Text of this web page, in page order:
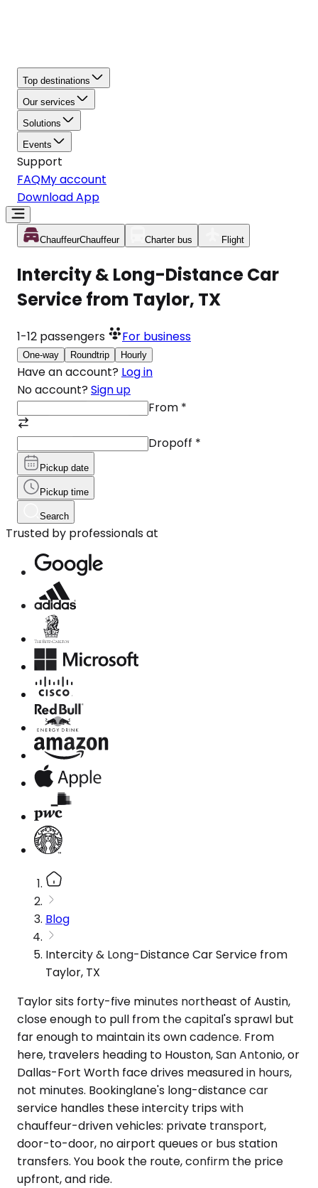
Top destinations
Our services
Solutions
Events
Support
FAQMy account
Download App
ChauffeurChauffeur Charter bus Flight
Intercity & Long-Distance Car
Service from Taylor, TX
1-12 passengers For business
One-way Roundtrip Hourly
Have an account? Log in
No account? Sign up
From *
Dropoff *
Pickup date
Pickup time
Search
Trusted by professionals at
Blog
Intercity & Long-Distance Car Service from
Taylor, TX
Taylor sits forty-five minutes northeast of Austin,
close enough to pull from the capital's sprawl but
far enough to maintain its own cadence. From
here, travelers heading to Houston, San Antonio, or
Dallas-Fort Worth face drives measured in hours,
not minutes. Bookinglane's long-distance car
service handles these intercity trips with
chauffeur-driven vehicles: private transport,
door-to-door, no airport queues or bus station
transfers. You book the route, confirm the price
upfront, and ride.